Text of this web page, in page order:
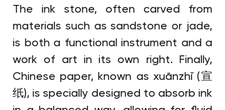
The ink stone, often carved from
materials such as sandstone or jade,
is both a functional instrument and a
work of art in its own right. Finally,
Chinese paper, known as xuānzhǐ (宣
纸), is specially designed to absorb ink